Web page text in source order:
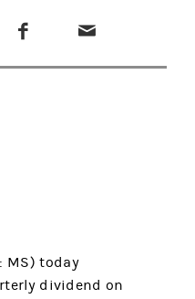
MS) today
dividend on